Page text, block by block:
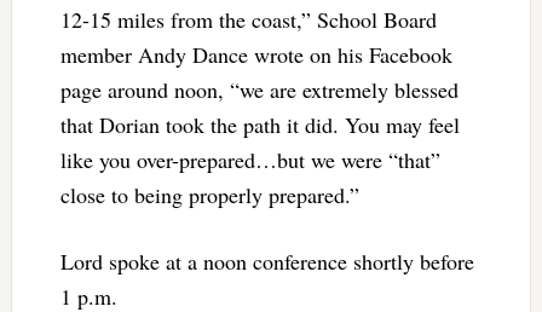
12-15 miles from the coast,” School Board
member Andy Dance wrote on his Facebook
page around noon, “we are extremely blessed
that Dorian took the path it did. You may feel
like you over-prepared…but we were “that”
close to being properly prepared.”
Lord spoke at a noon conference shortly before
1 p.m.